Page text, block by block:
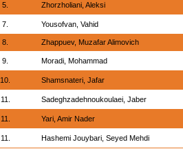
5. Zhorzholiani, Aleksi
7. Yousofvan, Vahid
8. Zhappuev, Muzafar Alimovich
9. Moradi, Mohammad
10. Shamsnateri, Jafar
11. Sadeghzadehnoukoulaei, Jaber
11. Yari, Amir Nader
11. Hashemi Jouybari, Seyed Mehdi